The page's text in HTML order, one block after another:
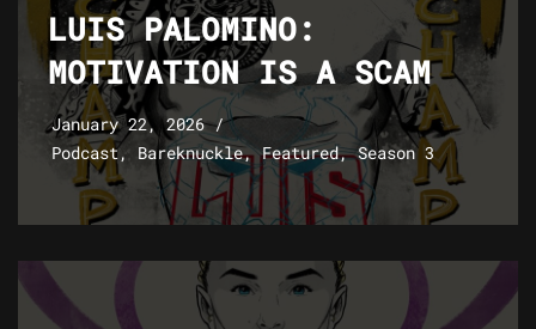
LUIS PALOMINO:
MOTIVATION IS A SCAM
January 22, 2026
Podcast, Bareknuckle,Featured,Season 3